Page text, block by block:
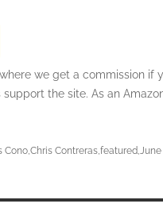
we get a commission
the site. As an
Cono Chris Contreras featured June